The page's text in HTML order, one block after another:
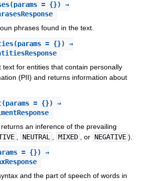
(params = {}) ⇒
phrases found in the text.
(params = {}) ⇒
text for entities that contain personally
(PII) and returns information about
(params = {}) ⇒
an inference of the prevailing
NEUTRAL MIXED , or NEGATIVE ).
= {}) ⇒
and the part of speech of words in